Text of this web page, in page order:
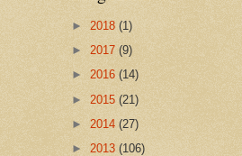
► 2018 (1)
► 2017 (9)
► 2016 (14)
► 2015 (21)
► 2014 (27)
► 2013 (106)